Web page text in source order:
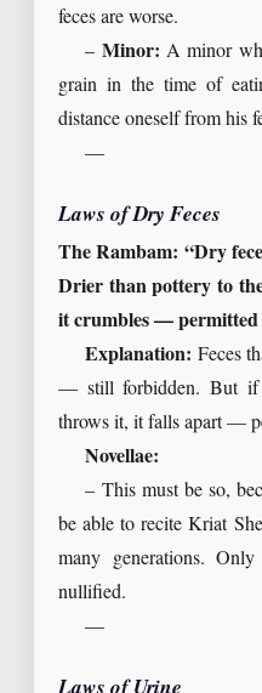
feces are worse.
– Minor: A minor
grain in the time of
distance oneself from his
—
Laws of Dry Feces
The Rambam: “Dry
Drier than pottery to
it crumbles — permitted
Explanation: Feces
— still forbidden. But if
throws it, it falls apart —
Novellae:
– This must be so,
be able to recite Kriat
many generations.
nullified.
—
Laws of Urine